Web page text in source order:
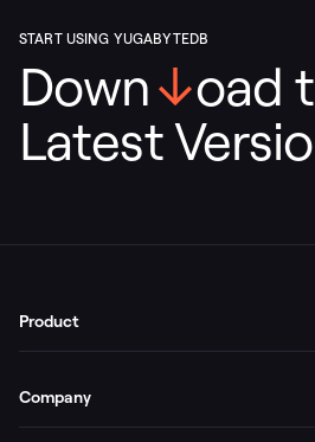
START USING YUGABYTEDB
Down↓oad
Latest
Product
Company